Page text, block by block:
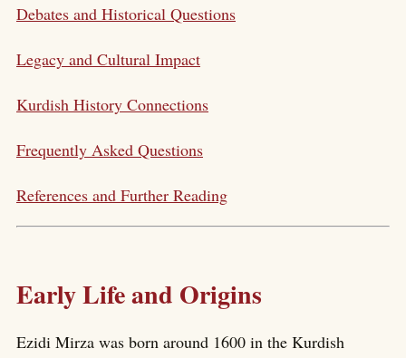
Debates and Historical Questions
Legacy and Cultural Impact
Kurdish History Connections
Frequently Asked Questions
References and Further Reading
Early Life and Origins
Ezidi Mirza was born around 1600 in the Kurdish